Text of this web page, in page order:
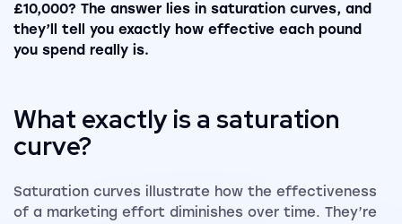
£10,000? The answer lies in saturation curves, and
they’ll tell you exactly how effective each pound
you spend really is.
What exactly is a saturation
curve?
Saturation curves illustrate how the effectiveness
of a marketing effort diminishes over time. They’re